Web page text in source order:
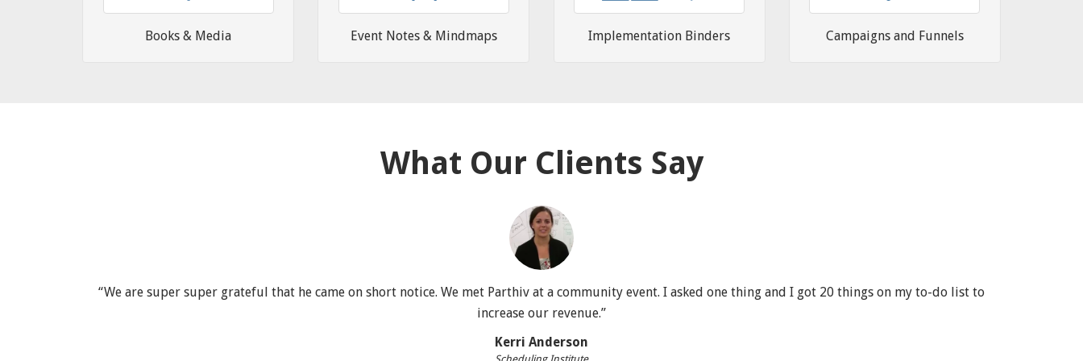
Books & Media Event Notes & Mindmaps Implementation Binders Campaigns and Funnels
What Our Clients Say
“We are super super grateful that he came on short notice. We met Parthiv at a community event. I asked one thing and I got 20 things on my to-do list to
increase our revenue.”
Kerri Anderson
Scheduling Institute